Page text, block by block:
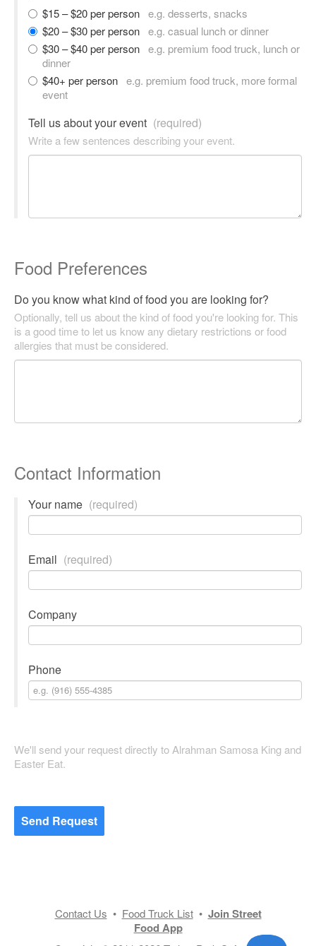
$15 – $20 per person e.g. desserts, snacks
$20 – $30 per person e.g. casual lunch or dinner
$30 – $40 per person e.g. premium food truck, lunch or
dinner
$40+ per person e.g. premium food truck, more formal
event
Tell us about your event (required)
Write a few sentences describing your event.
Food Preferences
Do you know what kind of food you are looking for?
Optionally, tell us about the kind of food you're looking for. This
is a good time to let us know any dietary restrictions or food
allergies that must be considered.
Contact Information
Your name (required)
Email (required)
Company
Phone
We'll send your request directly to Alrahman Samosa King and
Easter Eat.
Send Request
Contact Us • Food Truck List• Join Street
Food App